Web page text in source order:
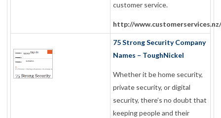
customer service.
http://
75 Strong Security Company
Names – ToughNickel
Whether it be home security,
private security, or digital
security, there’s no doubt that
keeping people and their